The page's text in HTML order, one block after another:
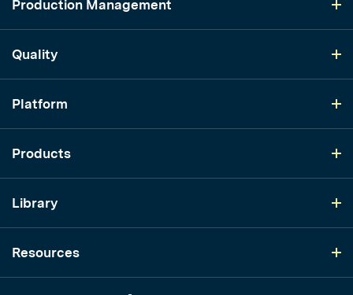
Production Management
Quality
Platform
Products
Library
Resources
Instagram
TikTok